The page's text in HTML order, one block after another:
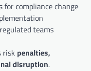
compliance change
teams
risk penalties,
disruption.